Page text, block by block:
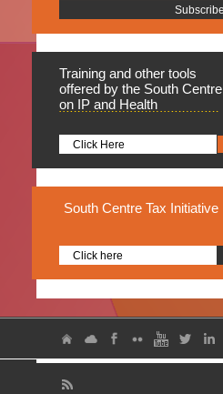
Training and other tools
offered by the South Centre
on IP and Health
Click Here
South Centre Tax Initiative
Click here